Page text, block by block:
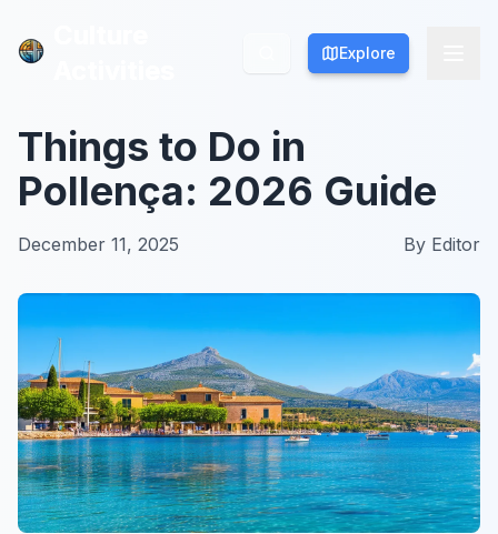
Explore
Explore
Things to Do in
Pollença: 2026 Guide
December 11, 2025 By Editor